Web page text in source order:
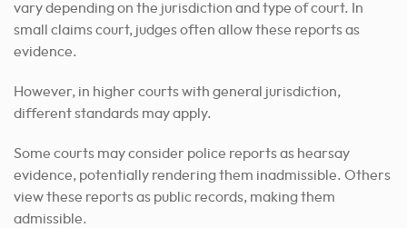
vary depending on the jurisdiction and type of court. In
small claims court, judges often allow these reports as
evidence.
However, in higher courts with general jurisdiction,
different standards may apply.
Some courts may consider police reports as hearsay
evidence, potentially rendering them inadmissible. Others
view these reports as public records, making them
admissible.